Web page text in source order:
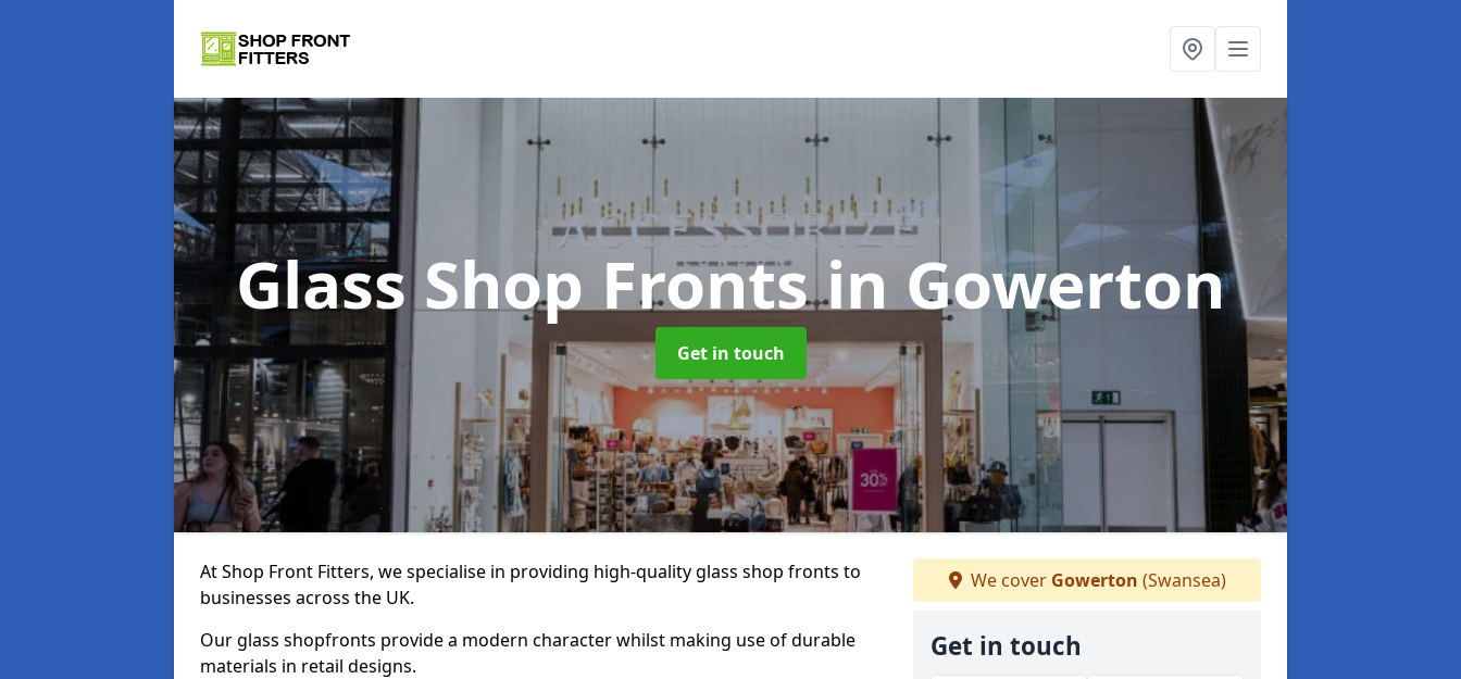
Glass Shop Frontsin Gowerton
Get in touch
At Shop Front Fitters, we specialise in providing high-quality glass shop fronts to
businesses across the UK.
Our glass shopfronts provide a modern character whilst making use of durable
materials in retail designs.
We cover Gowerton (Swansea)
Get in touch